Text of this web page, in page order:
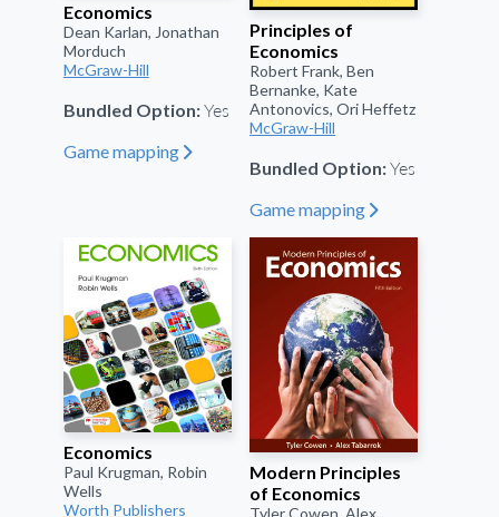
Economics
Dean Karlan, Jonathan
Morduch
McGraw-Hill
Bundled Option:Yes
Game mapping"
Principles of
Economics
Robert Frank, Ben
Bernanke, Kate
Antonovics, Ori Heffetz
McGraw-Hill
Bundled Option:Yes
Game mapping "
Economics
Paul Krugman, Robin
Wells
Worth Publishers
Modern Principles
of Economics